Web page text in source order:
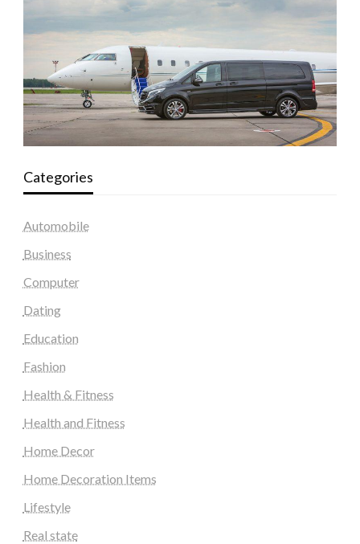
Categories
Automobile
Business
Computer
Dating
Education
Fashion
Health & Fitness
Health and Fitness
Home Decor
Home Decoration Items
Lifestyle
Real state